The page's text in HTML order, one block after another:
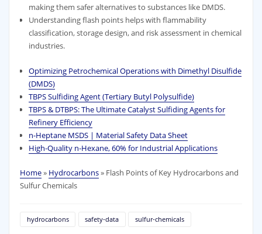
making them safer alternatives to substances like DMDS.
Understanding flash points helps with flammability
classification, storage design, and risk assessment in chemical
industries.
Optimizing Petrochemical Operations with Dimethyl Disulfide
(DMDS)
TBPS Sulfiding Agent (Tertiary Butyl Polysulfide)
TBPS & DTBPS: The Ultimate Catalyst Sulfiding Agents for
Refinery Efficiency
n-Heptane MSDS | Material Safety Data Sheet
High‑Quality n‑Hexane, 60% for Industrial Applications
Home» Hydrocarbons» Flash Points of Key Hydrocarbons and
Sulfur Chemicals
hydrocarbons safety‑data sulfur‑chemicals